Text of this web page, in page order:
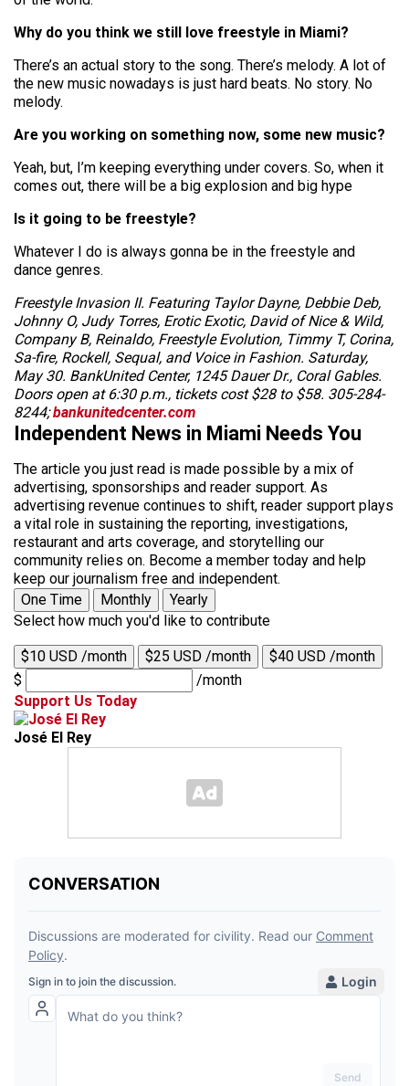
Why do you think we still love freestyle in Miami?
There’s an actual story to the song. There’s melody. A lot of
the new music nowadays is just hard beats. No story. No
melody.
Are you working on something now, some new music?
Yeah, but, I’m keeping everything under covers. So, when it
comes out, there will be a big explosion and big hype
Is it going to be freestyle?
Whatever I do is always gonna be in the freestyle and
dance genres.
Freestyle Invasion II. Featuring Taylor Dayne, Debbie Deb,
Johnny O, Judy Torres, Erotic Exotic, David of Nice & Wild,
Company B, Reinaldo, Freestyle Evolution, Timmy T, Corina,
Sa-fire, Rockell, Sequal, and Voice in Fashion. Saturday,
May 30. BankUnited Center, 1245 Dauer Dr., Coral Gables.
Doors open at 6:30 p.m., tickets cost $28 to $58. 305-284-
8244;bankunitedcenter.com
Independent News in Miami Needs You
The article you just read is made possible by a mix of
advertising, sponsorships and reader support. As
advertising revenue continues to shift, reader support plays
a vital role in sustaining the reporting, investigations,
restaurant and arts coverage, and storytelling our
community relies on. Become a member today and help
keep our journalism free and independent.
One Time
Monthly
Yearly
Select how much you'd like to contribute
$10 USD /month $25 USD /month
$40 USD /month
$
/month
Support Us Today
José El Rey